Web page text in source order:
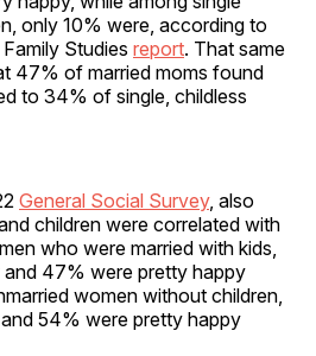
only 10% were, according to
Studies report. That same
47% of married moms found
to 34% of single, childless
General Social Survey, also
children were correlated with
who were married with kids,
47% were pretty happy
women without children,
54% were pretty happy